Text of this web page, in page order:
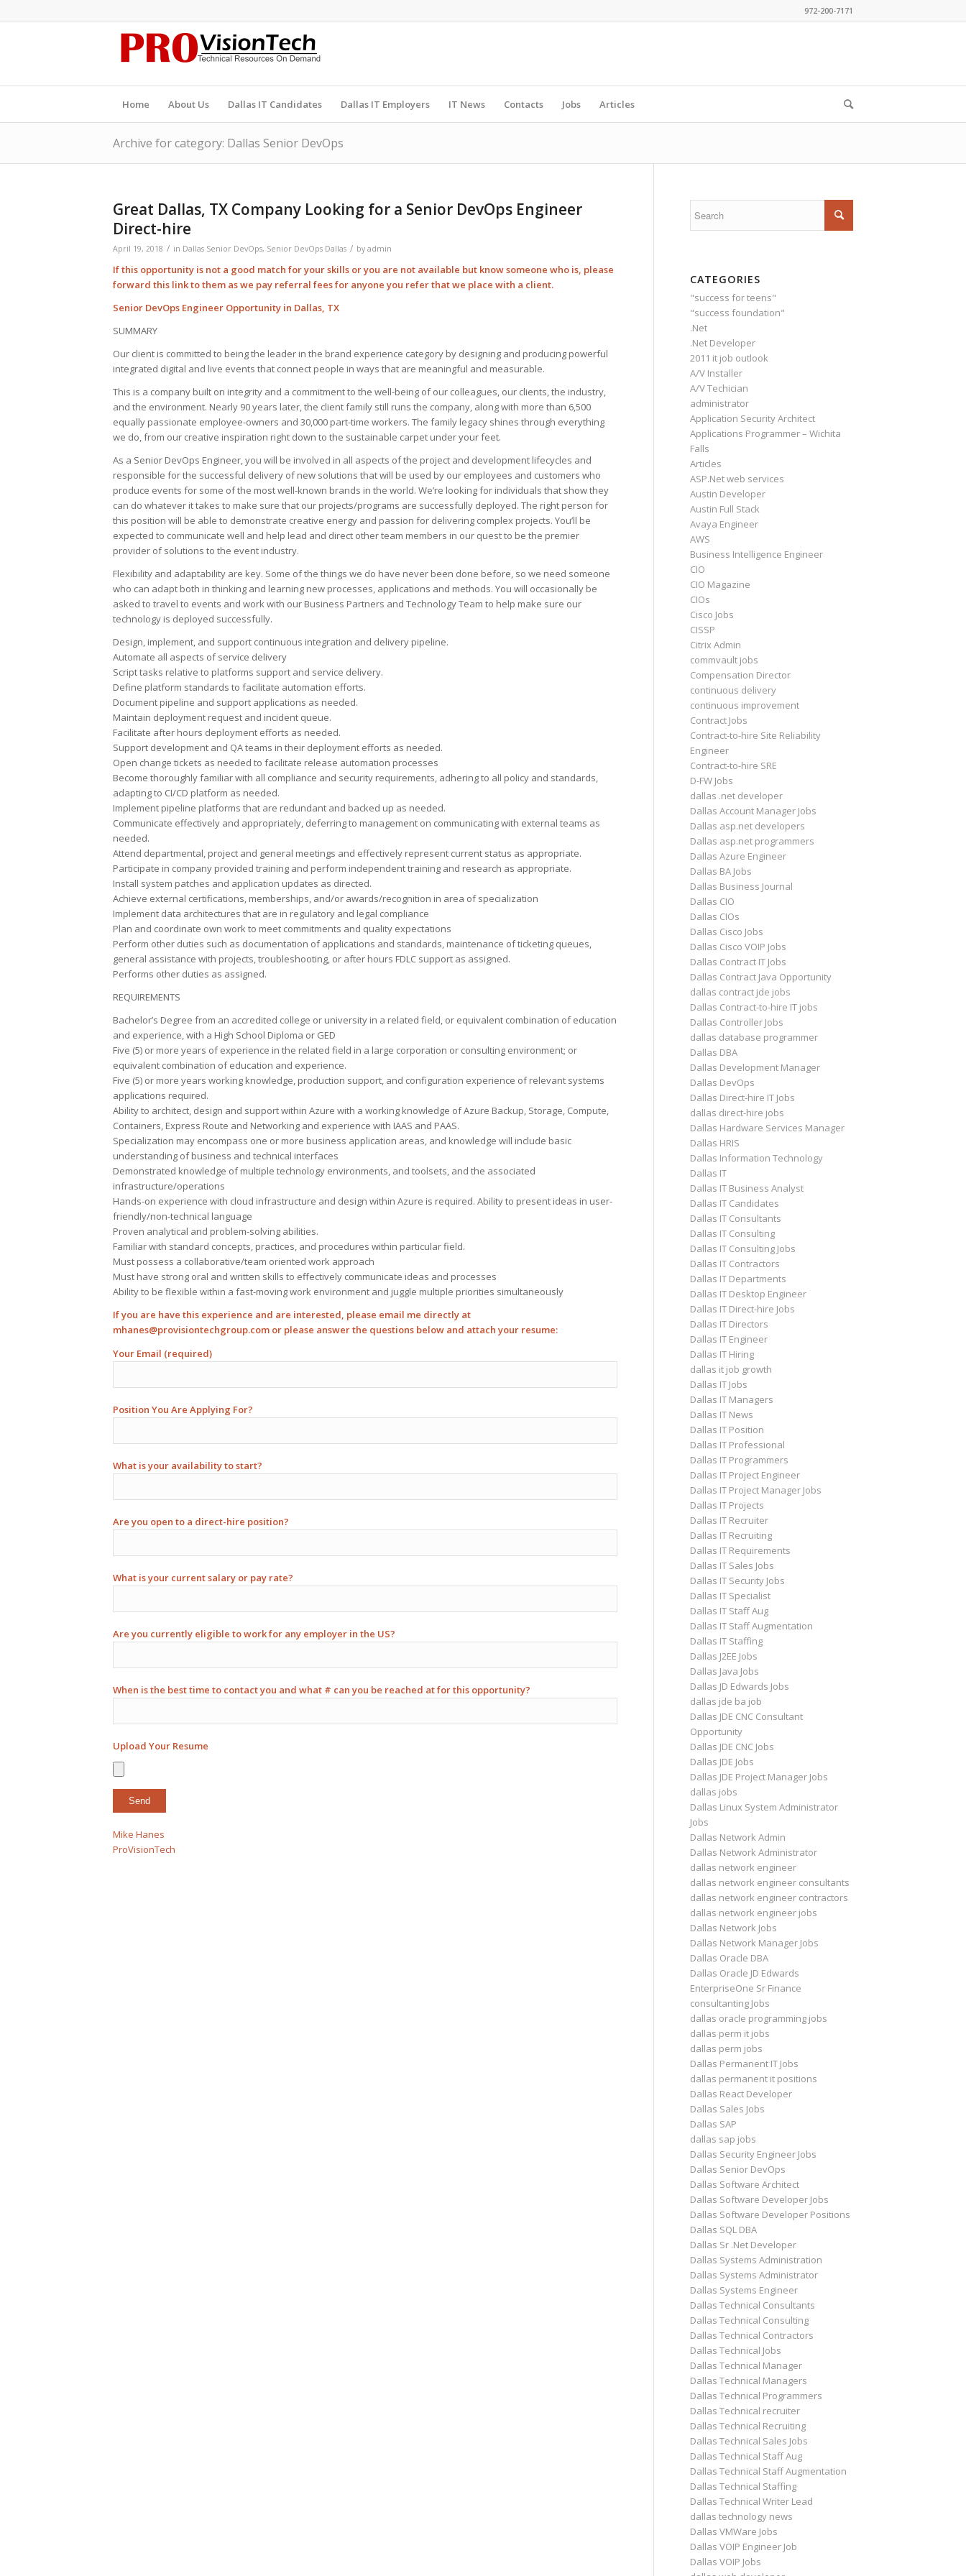
972-200-7171
Home About Us Dallas IT Candidates Dallas IT Employers IT News Contacts Jobs Articles
Archive for category: Dallas Senior DevOps
Great Dallas, TX Company Looking for a Senior DevOps Engineer
Direct-hire
April 19, 2018 / in Dallas Senior DevOps, Senior DevOps Dallas / by admin
If this opportunity is not a good match for your skills or you are not available but know someone who is, please
forward this link to them as we pay referral fees for anyone you refer that we place with a client.
Senior DevOps Engineer Opportunity in Dallas, TX
SUMMARY
Our client is committed to being the leader in the brand experience category by designing and producing powerful
integrated digital and live events that connect people in ways that are meaningful and measurable.
This is a company built on integrity and a commitment to the well-being of our colleagues, our clients, the industry,
and the environment. Nearly 90 years later, the client family still runs the company, along with more than 6,500
equally passionate employee-owners and 30,000 part-time workers. The family legacy shines through everything
we do, from our creative inspiration right down to the sustainable carpet under your feet.
As a Senior DevOps Engineer, you will be involved in all aspects of the project and development lifecycles and
responsible for the successful delivery of new solutions that will be used by our employees and customers who
produce events for some of the most well-known brands in the world. We’re looking for individuals that show they
can do whatever it takes to make sure that our projects/programs are successfully deployed. The right person for
this position will be able to demonstrate creative energy and passion for delivering complex projects. You’ll be
expected to communicate well and help lead and direct other team members in our quest to be the premier
provider of solutions to the event industry.
Flexibility and adaptability are key. Some of the things we do have never been done before, so we need someone
who can adapt both in thinking and learning new processes, applications and methods. You will occasionally be
asked to travel to events and work with our Business Partners and Technology Team to help make sure our
technology is deployed successfully.
Design, implement, and support continuous integration and delivery pipeline.
Automate all aspects of service delivery
Script tasks relative to platforms support and service delivery.
Define platform standards to facilitate automation efforts.
Document pipeline and support applications as needed.
Maintain deployment request and incident queue.
Facilitate after hours deployment efforts as needed.
Support development and QA teams in their deployment efforts as needed.
Open change tickets as needed to facilitate release automation processes
Become thoroughly familiar with all compliance and security requirements, adhering to all policy and standards,
adapting to CI/CD platform as needed.
Implement pipeline platforms that are redundant and backed up as needed.
Communicate effectively and appropriately, deferring to management on communicating with external teams as
needed.
Attend departmental, project and general meetings and effectively represent current status as appropriate.
Participate in company provided training and perform independent training and research as appropriate.
Install system patches and application updates as directed.
Achieve external certifications, memberships, and/or awards/recognition in area of specialization
Implement data architectures that are in regulatory and legal compliance
Plan and coordinate own work to meet commitments and quality expectations
Perform other duties such as documentation of applications and standards, maintenance of ticketing queues,
general assistance with projects, troubleshooting, or after hours FDLC support as assigned.
Performs other duties as assigned.
REQUIREMENTS
Bachelor’s Degree from an accredited college or university in a related field, or equivalent combination of education
and experience, with a High School Diploma or GED
Five (5) or more years of experience in the related field in a large corporation or consulting environment; or
equivalent combination of education and experience.
Five (5) or more years working knowledge, production support, and configuration experience of relevant systems
applications required.
Ability to architect, design and support within Azure with a working knowledge of Azure Backup, Storage, Compute,
Containers, Express Route and Networking and experience with IAAS and PAAS.
Specialization may encompass one or more business application areas, and knowledge will include basic
understanding of business and technical interfaces
Demonstrated knowledge of multiple technology environments, and toolsets, and the associated
infrastructure/operations
Hands-on experience with cloud infrastructure and design within Azure is required. Ability to present ideas in user-
friendly/non-technical language
Proven analytical and problem-solving abilities.
Familiar with standard concepts, practices, and procedures within particular field.
Must possess a collaborative/team oriented work approach
Must have strong oral and written skills to effectively communicate ideas and processes
Ability to be flexible within a fast-moving work environment and juggle multiple priorities simultaneously
If you are have this experience and are interested, please email me directly at
mhanes@provisiontechgroup.com or please answer the questions below and attach your resume:
Your Email (required)
Position You Are Applying For?
What is your availability to start?
Are you open to a direct-hire position?
What is your current salary or pay rate?
Are you currently eligible to work for any employer in the US?
When is the best time to contact you and what # can you be reached at for this opportunity?
Upload Your Resume
Mike Hanes
ProVisionTech
CATEGORIES
"success for teens"
"success foundation"
.Net
.Net Developer
2011 it job outlook
A/V Installer
A/V Techician
administrator
Application Security Architect
Applications Programmer – Wichita
Falls
Articles
ASP.Net web services
Austin Developer
Austin Full Stack
Avaya Engineer
AWS
Business Intelligence Engineer
CIO
CIO Magazine
CIOs
Cisco Jobs
CISSP
Citrix Admin
commvault jobs
Compensation Director
continuous delivery
continuous improvement
Contract Jobs
Contract-to-hire Site Reliability
Engineer
Contract-to-hire SRE
D-FW Jobs
dallas .net developer
Dallas Account Manager Jobs
Dallas asp.net developers
Dallas asp.net programmers
Dallas Azure Engineer
Dallas BA Jobs
Dallas Business Journal
Dallas CIO
Dallas CIOs
Dallas Cisco Jobs
Dallas Cisco VOIP Jobs
Dallas Contract IT Jobs
Dallas Contract Java Opportunity
dallas contract jde jobs
Dallas Contract-to-hire IT jobs
Dallas Controller Jobs
dallas database programmer
Dallas DBA
Dallas Development Manager
Dallas DevOps
Dallas Direct-hire IT Jobs
dallas direct-hire jobs
Dallas Hardware Services Manager
Dallas HRIS
Dallas Information Technology
Dallas IT
Dallas IT Business Analyst
Dallas IT Candidates
Dallas IT Consultants
Dallas IT Consulting
Dallas IT Consulting Jobs
Dallas IT Contractors
Dallas IT Departments
Dallas IT Desktop Engineer
Dallas IT Direct-hire Jobs
Dallas IT Directors
Dallas IT Engineer
Dallas IT Hiring
dallas it job growth
Dallas IT Jobs
Dallas IT Managers
Dallas IT News
Dallas IT Position
Dallas IT Professional
Dallas IT Programmers
Dallas IT Project Engineer
Dallas IT Project Manager Jobs
Dallas IT Projects
Dallas IT Recruiter
Dallas IT Recruiting
Dallas IT Requirements
Dallas IT Sales Jobs
Dallas IT Security Jobs
Dallas IT Specialist
Dallas IT Staff Aug
Dallas IT Staff Augmentation
Dallas IT Staffing
Dallas J2EE Jobs
Dallas Java Jobs
Dallas JD Edwards Jobs
dallas jde ba job
Dallas JDE CNC Consultant
Opportunity
Dallas JDE CNC Jobs
Dallas JDE Jobs
Dallas JDE Project Manager Jobs
dallas jobs
Dallas Linux System Administrator
Jobs
Dallas Network Admin
Dallas Network Administrator
dallas network engineer
dallas network engineer consultants
dallas network engineer contractors
dallas network engineer jobs
Dallas Network Jobs
Dallas Network Manager Jobs
Dallas Oracle DBA
Dallas Oracle JD Edwards
EnterpriseOne Sr Finance
consultanting Jobs
dallas oracle programming jobs
dallas perm it jobs
dallas perm jobs
Dallas Permanent IT Jobs
dallas permanent it positions
Dallas React Developer
Dallas Sales Jobs
Dallas SAP
dallas sap jobs
Dallas Security Engineer Jobs
Dallas Senior DevOps
Dallas Software Architect
Dallas Software Developer Jobs
Dallas Software Developer Positions
Dallas SQL DBA
Dallas Sr .Net Developer
Dallas Systems Administration
Dallas Systems Administrator
Dallas Systems Engineer
Dallas Technical Consultants
Dallas Technical Consulting
Dallas Technical Contractors
Dallas Technical Jobs
Dallas Technical Manager
Dallas Technical Managers
Dallas Technical Programmers
Dallas Technical recruiter
Dallas Technical Recruiting
Dallas Technical Sales Jobs
Dallas Technical Staff Aug
Dallas Technical Staff Augmentation
Dallas Technical Staffing
Dallas Technical Writer Lead
dallas technology news
Dallas VMWare Jobs
Dallas VOIP Engineer Job
Dallas VOIP Jobs